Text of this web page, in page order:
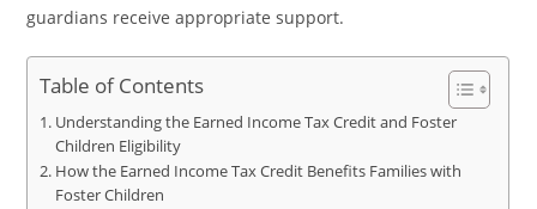
guardians receive appropriate support.
Table of Contents
Understanding the Earned Income Tax Credit and Foster
Children Eligibility
How the Earned Income Tax Credit Benefits Families with
Foster Children